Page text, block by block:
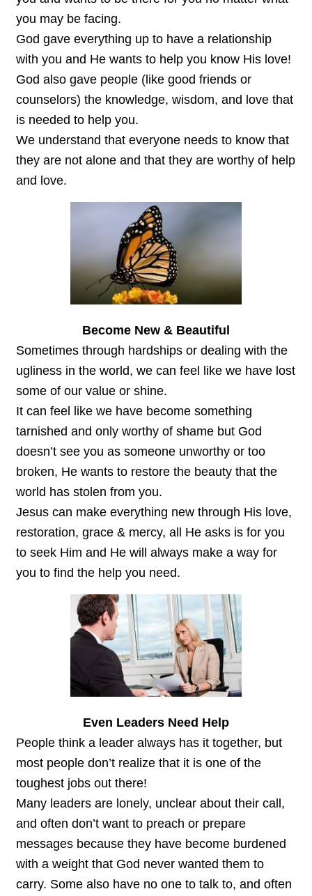
you may be facing.
God gave everything up to have a relationship
with you and He wants to help you know His love!
God also gave people (like good friends or
counselors) the knowledge, wisdom, and love that
is needed to help you.
We understand that everyone needs to know that
they are not alone and that they are worthy of help
and love.
Become New & Beautiful
Sometimes through hardships or dealing with the
ugliness in the world, we can feel like we have lost
some of our value or shine.
It can feel like we have become something
tarnished and only worthy of shame but God
doesn’t see you as someone unworthy or too
broken, He wants to restore the beauty that the
world has stolen from you.
Jesus can make everything new through His love,
restoration, grace & mercy, all He asks is for you
to seek Him and He will always make a way for
you to find the help you need.
Even Leaders Need Help
People think a leader always has it together, but
most people don’t realize that it is one of the
toughest jobs out there!
Many leaders are lonely, unclear about their call,
and often don’t want to preach or prepare
messages because they have become burdened
with a weight that God never wanted them to
carry. Some also have no one to talk to, and often